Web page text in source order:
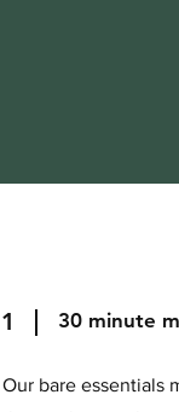
1 30 minute
Our bare essentials